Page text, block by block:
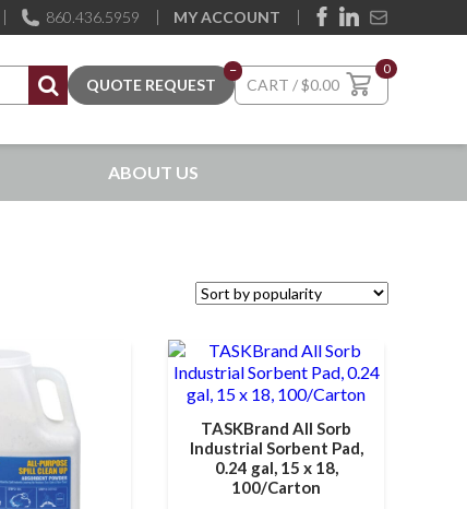
860.436.5959 MY ACCOUNT
–
$0.00
0
ABOUT US
TASKBrand All Sorb
Industrial Sorbent Pad,
0.24 gal, 15 x 18,
100/Carton